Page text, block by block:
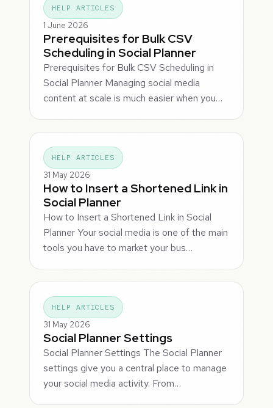
HELP ARTICLES
1 June 2026
Prerequisites for Bulk CSV
Scheduling in Social Planner
Prerequisites for Bulk CSV Scheduling in
Social Planner Managing social media
content at scale is much easier when you…
HELP ARTICLES
31 May 2026
How to Insert a Shortened Link in
Social Planner
How to Insert a Shortened Link in Social
Planner Your social media is one of the main
tools you have to market your bus…
HELP ARTICLES
31 May 2026
Social Planner Settings
Social Planner Settings The Social Planner
settings give you a central place to manage
your social media activity. From…